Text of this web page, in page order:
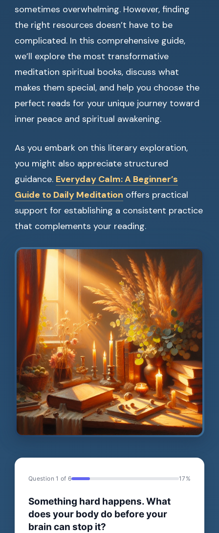
sometimes overwhelming. However, finding
the right resources doesn’t have to be
complicated. In this comprehensive guide,
we’ll explore the most transformative
meditation spiritual books, discuss what
makes them special, and help you choose the
perfect reads for your unique journey toward
inner peace and spiritual awakening.
As you embark on this literary exploration,
you might also appreciate structured
guidance. Everyday Calm: A Beginner’s
Guide to Daily Meditation offers practical
support for establishing a consistent practice
that complements your reading.
Question 1 of 6 17%
Something hard happens. What
does your body do before your
brain can stop it?